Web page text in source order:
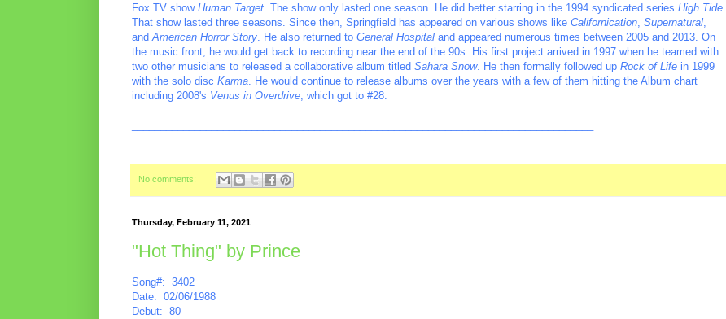
Fox TV show Human Target . The show only lasted one season. He did better starring in the 1994 syndicated series High Tide
That show lasted three seasons. Since then, Springfield has appeared on various shows like Californication Supernatural
and American Horror Story . He also returned to General Hospital and appeared numerous times between 2005 and 2013. On
the music front, he would get back to recording near the end of the 90s. His first project arrived in 1997 when he teamed with
two other musicians to released a collaborative album titled Sahara Snow. He then formally followed up Rock of Life in 1999
with the solo disc Karma . He would continue to release albums over the years with a few of them hitting the Album chart
including 2008's Venus in Overdrive , which got to #28.
No comments:
Thursday, February 11, 2021
"Hot Thing" by Prince
Song#: 3402
Date: 02/06/1988
Debut: 80